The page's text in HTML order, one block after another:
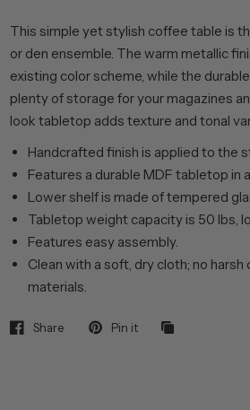
This simple yet stylish coffee table is
or den ensemble. The warm metallic
existing color scheme, while the
plenty of storage for your magazines
look tabletop adds texture and tonal
Handcrafted finish is applied to the
Features a durable MDF tabletop in
Lower shelf is made of tempered
Tabletop weight capacity is 50 lbs,
Features easy assembly.
Clean with a soft, dry cloth; no
materials.
Share Pin it